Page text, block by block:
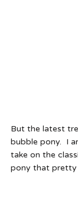
But the latest
bubble pony.  I
take on the
pony that pretty